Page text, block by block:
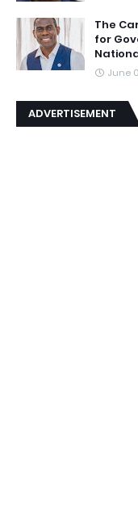
The
for
June
ADVERTISEMENT